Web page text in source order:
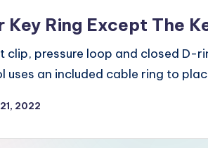
Key Ring Except The
pressure loop and closed D-
an included cable ring to
2022